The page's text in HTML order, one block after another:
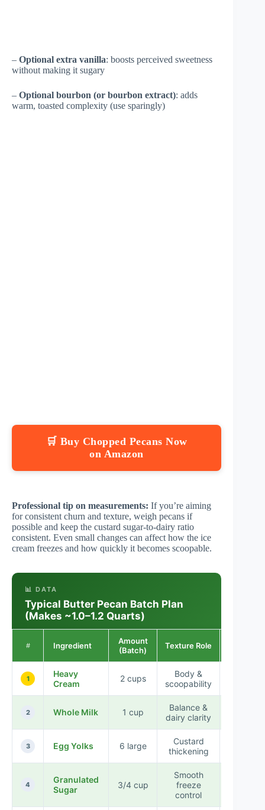
– Optional extra vanilla: boosts perceived sweetness
without making it sugary
– Optional bourbon (or bourbon extract): adds
warm, toasted complexity (use sparingly)
🛒 Buy Chopped Pecans Now
on Amazon
Professional tip on measurements: If you’re aiming
for consistent churn and texture, weigh pecans if
possible and keep the custard sugar-to-dairy ratio
consistent. Even small changes can affect how the ice
cream freezes and how quickly it becomes scoopable.
📊 DATA
Typical Butter Pecan Batch Plan
(Makes ~1.0–1.2 Quarts)
# Ingredient
Amount
(Batch)
Texture Role
1
Heavy
Cream
2 cups
Body &
scoopability
2 Whole Milk 1 cup
Balance &
dairy clarity
3 Egg Yolks 6 large
Custard
thickening
4
Granulated
Sugar
3/4 cup
Smooth
freeze
control